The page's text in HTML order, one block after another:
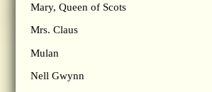
Mary, Queen of Scots
Mrs. Claus
Mulan
Nell Gwynn